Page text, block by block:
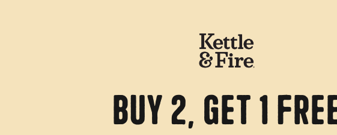
Buy 2, Get 1